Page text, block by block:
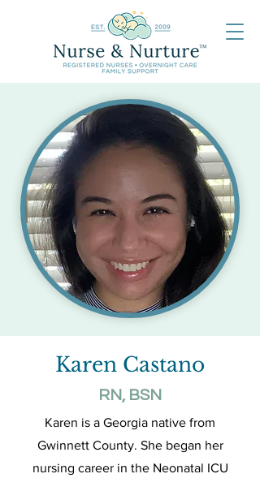
Karen Castano
RN, BSN
Karen is a Georgia native from
Gwinnett County. She began her
nursing career in the Neonatal ICU